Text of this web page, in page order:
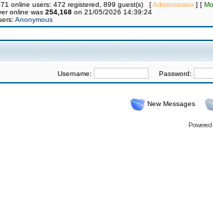
online users: 472 registered, 899 guest(s) [Administrator] [
online was 254,168 on 21/05/2026 14:39:24
Anonymous
Username: Password:
New Messages